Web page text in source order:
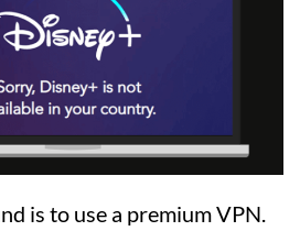
is to use a premium VPN.